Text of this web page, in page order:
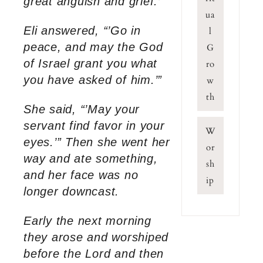
Eli answered, “’Go in
peace, and may the God
of Israel grant you what
you have asked of him.’”
She said, “’May your
servant find favor in your
eyes.’” Then she went her
way and ate something,
and her face was no
longer downcast.
Early the next morning
they arose and worshiped
before the Lord and then
ua
l
G
ro
w
th
W
or
sh
ip